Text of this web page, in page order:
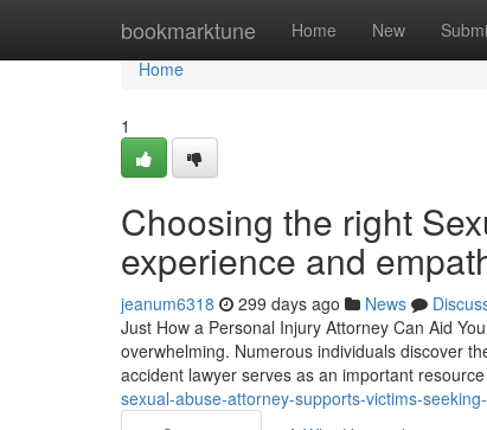
bookmarktune Home New
Home
Home
1
Choosing the right
experience and
jeanum6318 299 days ago News
Just How a Personal Injury Attorney Can Aid
overwhelming. Numerous individuals discover
accident lawyer serves as an important
sexual-abuse-attorney-supports-victims-